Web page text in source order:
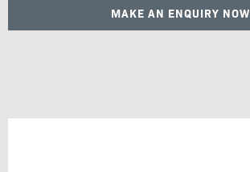
MAKE AN ENQUIRY NOW